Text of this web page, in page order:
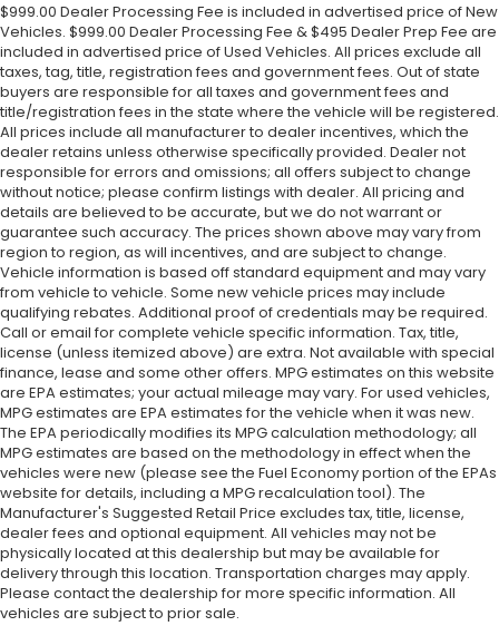
$999.00 Dealer Processing Fee is included in advertised price of New
Vehicles. $999.00 Dealer Processing Fee & $495 Dealer Prep Fee are
included in advertised price of Used Vehicles. All prices exclude all
taxes, tag, title, registration fees and government fees. Out of state
buyers are responsible for all taxes and government fees and
title/registration fees in the state where the vehicle will be registered.
All prices include all manufacturer to dealer incentives, which the
dealer retains unless otherwise specifically provided. Dealer not
responsible for errors and omissions; all offers subject to change
without notice; please confirm listings with dealer. All pricing and
details are believed to be accurate, but we do not warrant or
guarantee such accuracy. The prices shown above may vary from
region to region, as will incentives, and are subject to change.
Vehicle information is based off standard equipment and may vary
from vehicle to vehicle. Some new vehicle prices may include
qualifying rebates. Additional proof of credentials may be required.
Call or email for complete vehicle specific information. Tax, title,
license (unless itemized above) are extra. Not available with special
finance, lease and some other offers. MPG estimates on this website
are EPA estimates; your actual mileage may vary. For used vehicles,
MPG estimates are EPA estimates for the vehicle when it was new.
The EPA periodically modifies its MPG calculation methodology; all
MPG estimates are based on the methodology in effect when the
vehicles were new (please see the Fuel Economy portion of the EPAs
website for details, including a MPG recalculation tool). The
Manufacturer's Suggested Retail Price excludes tax, title, license,
dealer fees and optional equipment. All vehicles may not be
physically located at this dealership but may be available for
delivery through this location. Transportation charges may apply.
Please contact the dealership for more specific information. All
vehicles are subject to prior sale.